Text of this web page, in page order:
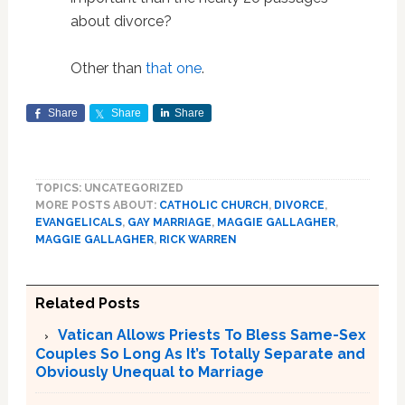
about divorce?
Other than that one.
Share Share Share
TOPICS: UNCATEGORIZED
MORE POSTS ABOUT: CATHOLIC CHURCH , DIVORCE,
EVANGELICALS, GAY MARRIAGE, MAGGIE GALLAGHER,
MAGGIE GALLAGHER, RICK WARREN
Related Posts
Vatican Allows Priests To Bless Same-Sex
Couples So Long As It’s Totally Separate and
Obviously Unequal to Marriage